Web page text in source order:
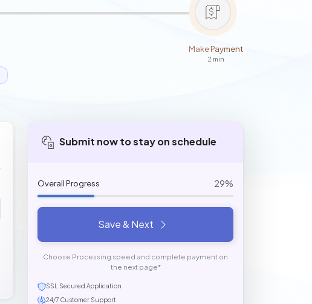
Make Payment
2 min
Submit now to stay on schedule
Overall Progress 29%
Save & Next
Choose Processing speed and complete payment on
the next page*
SSL Secured Application
24/7 Customer Support